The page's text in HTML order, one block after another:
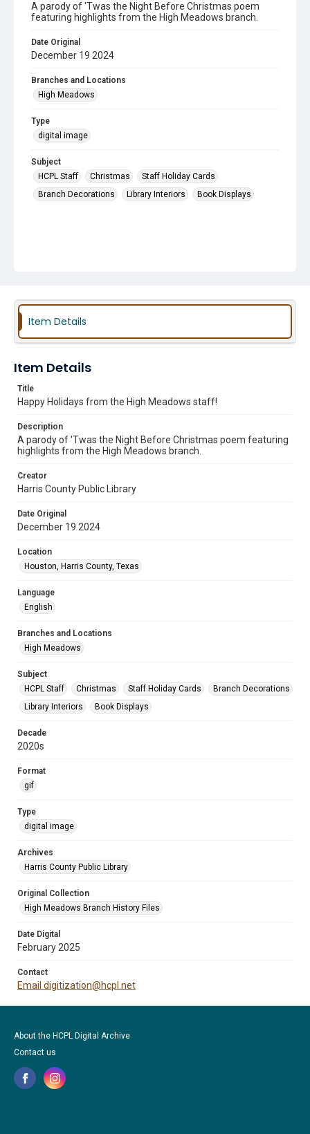
A parody of 'Twas the Night Before Christmas poem
featuring highlights from the High Meadows branch.
Date Original
December 19 2024
Branches and Locations
High Meadows
Type
digital image
Subject
HCPL Staff
Christmas
Staff Holiday Cards
Branch Decorations
Library Interiors Book Displays
Item Details
Item Details
Title
Happy Holidays from the High Meadows staff!
Description
A parody of 'Twas the Night Before Christmas poem featuring
highlights from the High Meadows branch.
Creator
Harris County Public Library
Date Original
December 19 2024
Location
Houston, Harris County, Texas
Language
English
Branches and Locations
High Meadows
Subject
HCPL Staff
Christmas Staff Holiday Cards
Branch Decorations
Library Interiors
Book Displays
Decade
2020s
Format
gif
Type
digital image
Archives
Harris County Public Library
Original Collection
High Meadows Branch History Files
Date Digital
February 2025
Contact
Email digitization@hcpl.net
About the HCPL Digital Archive
Contact us